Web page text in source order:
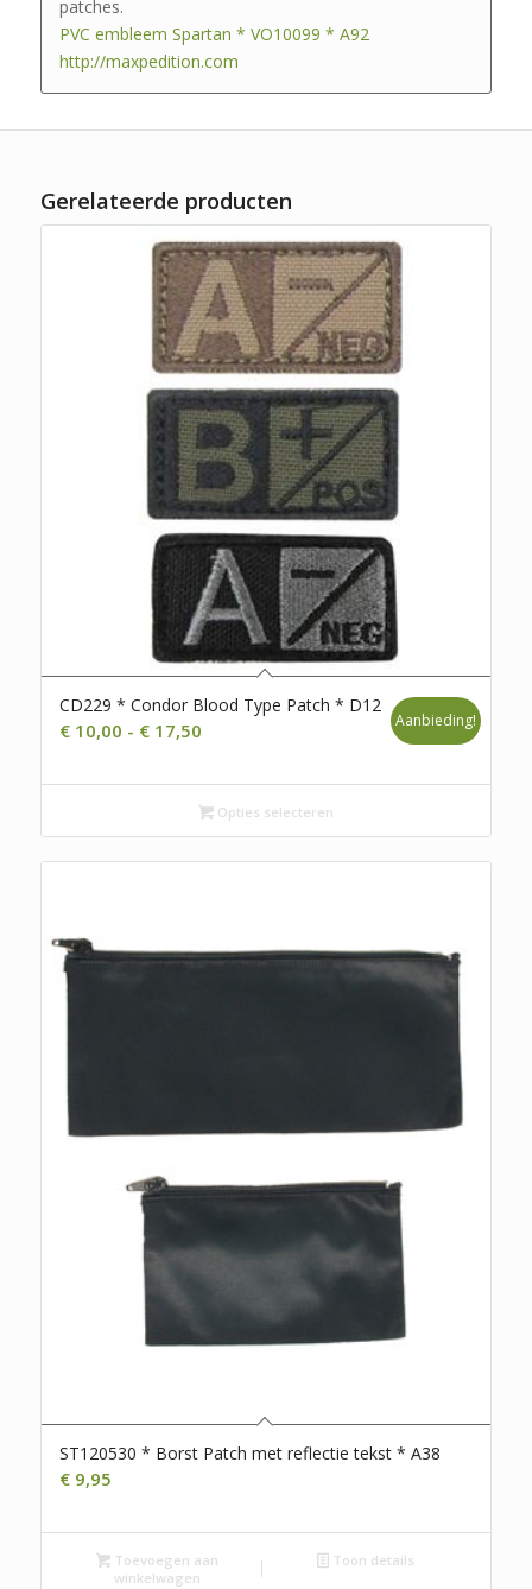
patches.
PVC embleem Spartan * VO10099 * A92
http://maxpedition.com
Gerelateerde producten
CD229 * Condor Blood Type Patch * D12
€10,00 - €17,50Prijsklasse:
tot
€ 17,50
Aanbieding!
Opties selecteren
ST120530 * Borst Patch met reflectie tekst * A38
€9,95
Toevoegen aan
winkelwagen
Toon details